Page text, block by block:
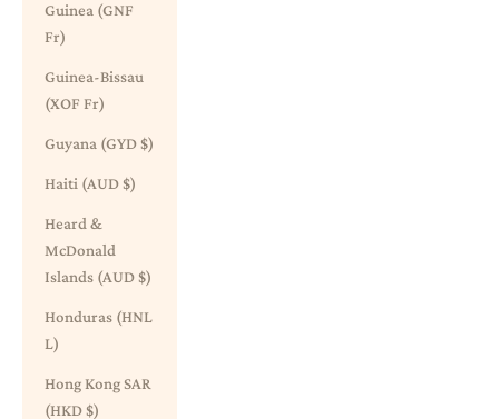
Guinea (GNF
Fr)
Guinea-Bissau
(XOF Fr)
Guyana (GYD $)
Haiti (AUD $)
Heard &
McDonald
Islands (AUD $)
Honduras (HNL
L)
Hong Kong SAR
(HKD $)